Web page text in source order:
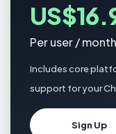
Per user / month
Includes core
support for your
Sign Up